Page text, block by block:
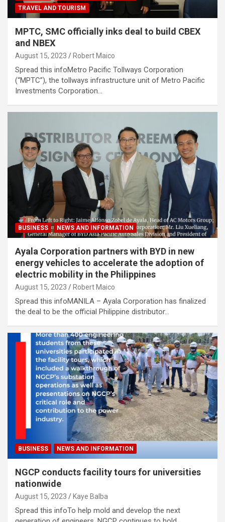
TRAVEL AND TOURISM
MPTC, SMC officially inks deal to build CBEX
and NBEX
August 15, 2023 Robert Maico
Spread this infoMetro Pacific Tollways Corporation
(“MPTC”), the tollways infrastructure unit of Metro Pacific
Investments Corporation…
BUSINESS NEWS AND INFORMATION
Ayala Corporation partners with BYD in new
energy vehicles to accelerate the adoption of
electric mobility in the Philippines
August 15, 2023 Robert Maico
Spread this infoMANILA – Ayala Corporation has finalized
the deal to be the official Philippine distributor…
BUSINESS NEWS AND INFORMATION
NGCP conducts facility tours for universities
nationwide
August 15, 2023 Kaye Balba
Spread this infoTo help mold and develop the next